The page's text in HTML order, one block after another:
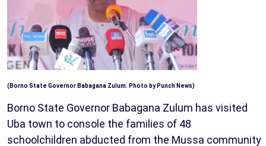
(Borno State Governor Babagana Zulum. Photo by Punch News)
Borno State Governor Babagana Zulum has visited
Uba town to console the families of 48
schoolchildren abducted from the Mussa community